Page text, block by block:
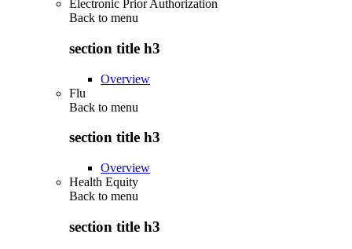
Electronic Prior Authorization
Back to menu
section title h3
Overview
Flu
Back to menu
section title h3
Overview
Health Equity
Back to menu
section title h3